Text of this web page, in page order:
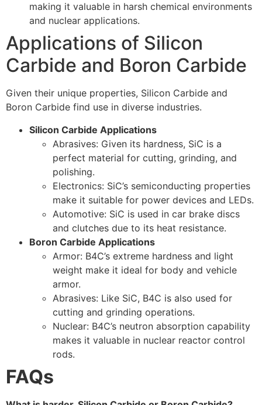
making it valuable in harsh chemical environments
and nuclear applications.
Applications of Silicon
Carbide and Boron Carbide
Given their unique properties, Silicon Carbide and
Boron Carbide find use in diverse industries.
Silicon Carbide Applications
Abrasives: Given its hardness, SiC is a
perfect material for cutting, grinding, and
polishing.
Electronics: SiC’s semiconducting properties
make it suitable for power devices and LEDs.
Automotive: SiC is used in car brake discs
and clutches due to its heat resistance.
Boron Carbide Applications
Armor: B4C’s extreme hardness and light
weight make it ideal for body and vehicle
armor.
Abrasives: Like SiC, B4C is also used for
cutting and grinding operations.
Nuclear: B4C’s neutron absorption capability
makes it valuable in nuclear reactor control
rods.
FAQs